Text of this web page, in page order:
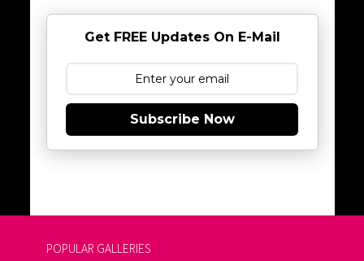
Get FREE Updates On E-Mail
Subscribe Now
POPULAR GALLERIES